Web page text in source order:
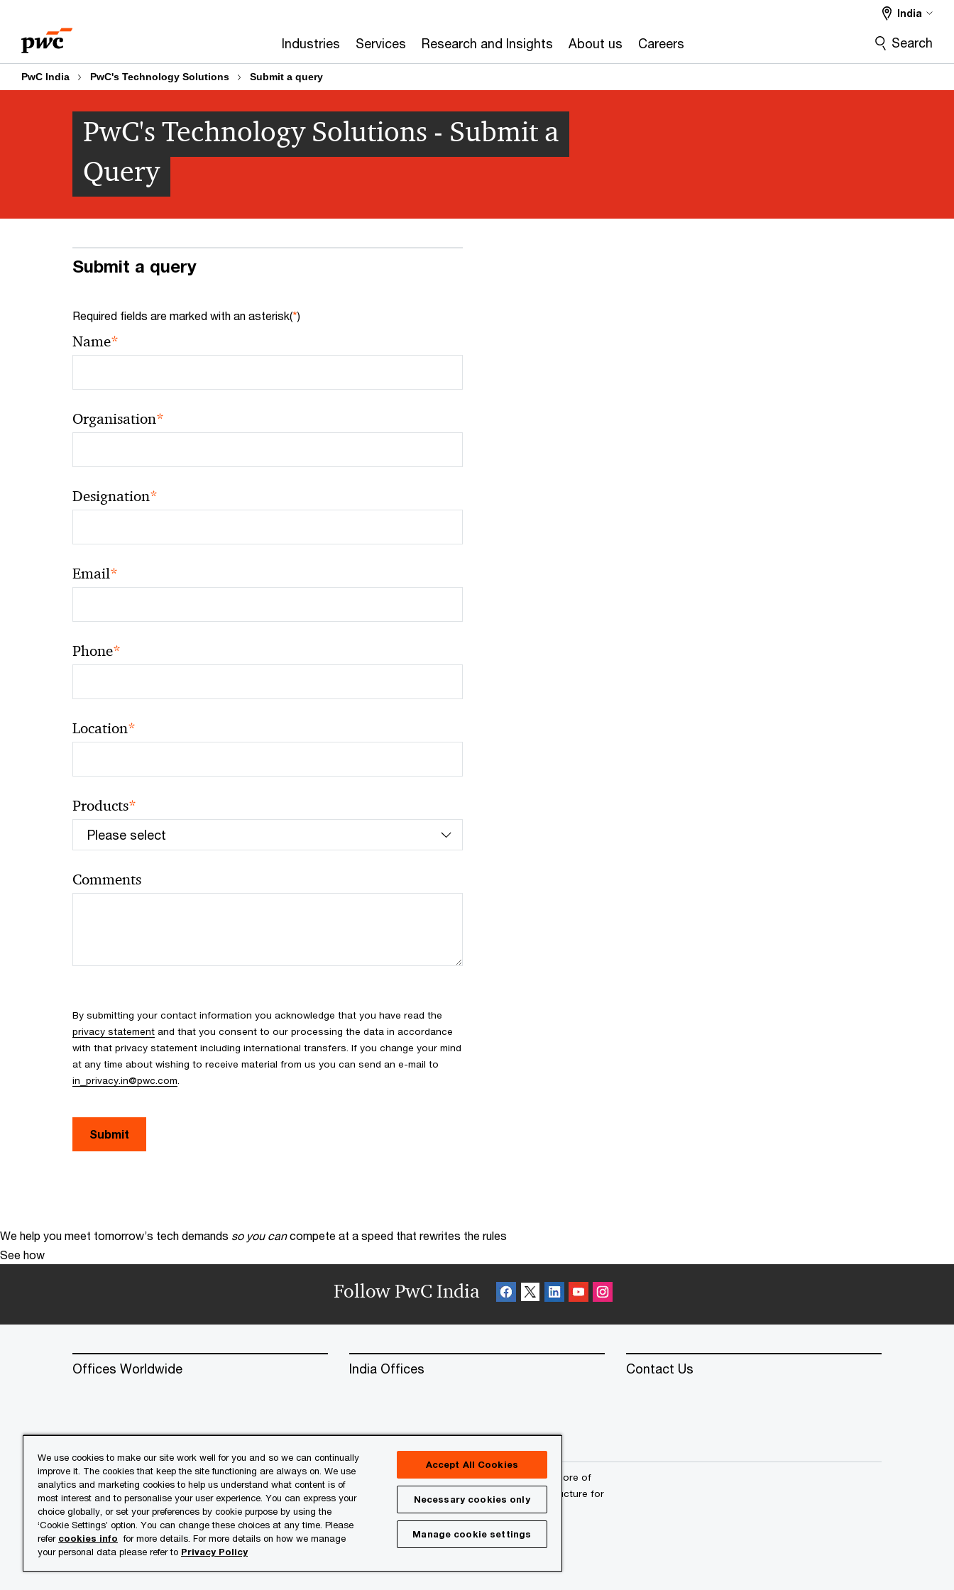
content
footer
Industries Services Research and Insights About us Careers
India
Search
PwC India PwC's Technology Solutions Submit a query
PwC's Technology Solutions - Submit a
Query
Submit a query
Required fields are marked with an asterisk(*)
Name*
Organisation*
Designation*
Email*
Phone*
Location*
Products*
Comments
By submitting your contact information you acknowledge that you have read the
privacy statement and that you consent to our processing the data in accordance
with that privacy statement including international transfers. If you change your mind
at any time about wishing to receive material from us you can send an e-mail to
in_privacy.in@pwc.com
We help you meet tomorrow’s tech demands so you can compete at a speed that rewrites the rules
See how
Follow PwC India
Offices Worldwide India Offices Contact Us
© 2018 - 2026 PwC. All rights reserved. PwC refers to the PwC network and/or one or more of
its member firms, each of which is a separate legal entity. Please see
www.pwc.com/structure for
further details.
Privacy Cookies info About Site Provider Site Map
We use cookies to make our site work well for you and so we can continually
improve it. The cookies that keep the site functioning are always on. We use
analytics and marketing cookies to help us understand what content is of
most interest and to personalise your user experience. You can express your
choice globally, or set your preferences by cookie purpose by using the
‘Cookie Settings’ option. You can change these choices at any time. Please
refer cookies info for more details. For more details on how we manage
your personal data please refer to Privacy Policy
Accept All Cookies
Necessary cookies only
Manage cookie settings